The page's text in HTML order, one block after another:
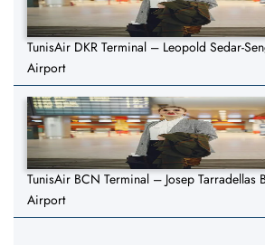
TunisAir DKR Terminal – Leopold Sedar-
Airport
TunisAir BCN Terminal – Josep Tarradellas
Airport